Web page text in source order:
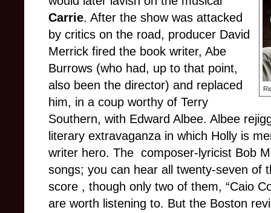
Carrie. After the show was attacked
by critics on the road, producer David
Merrick fired the book writer, Abe
Burrows (who had, up to that point,
also been the director) and replaced
him, in a coup worthy of Terry
Southern, with Edward Albee. Albee
literary extravaganza in which Holly is
writer hero. The composer-lyricist Bob
songs; you can hear all twenty-seven of
score , though only two of them, “Caio
are worth listening to. But the Boston